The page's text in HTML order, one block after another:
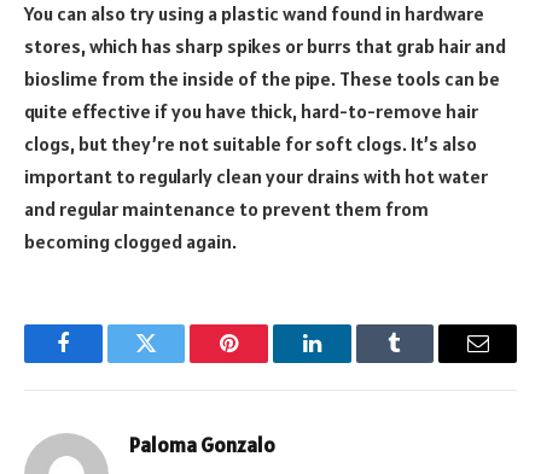
You can also try using a plastic wand found in hardware
stores, which has sharp spikes or burrs that grab hair and
bioslime from the inside of the pipe. These tools can be
quite effective if you have thick, hard-to-remove hair
clogs, but they’re not suitable for soft clogs. It’s also
important to regularly clean your drains with hot water
and regular maintenance to prevent them from
becoming clogged again.
FacebookTwitter Pinterest LinkedInTumblr Email
Paloma Gonzalo